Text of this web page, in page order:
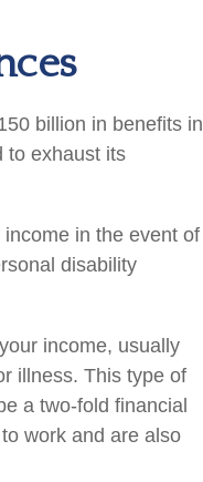
billion in benefits in
to exhaust its
in the event of
disability
income, usually
illness. This type of
a two-fold financial
work and are also